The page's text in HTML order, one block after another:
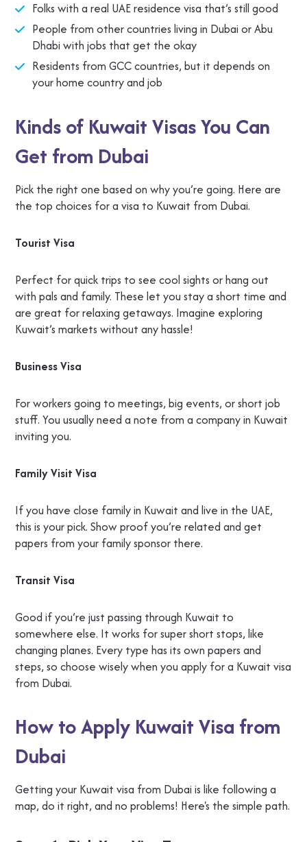
Folks with a real UAE residence visa that’s still good
People from other countries living in Dubai or Abu
Dhabi with jobs that get the okay
Residents from GCC countries, but it depends on
your home country and job
Kinds of Kuwait Visas You Can
Get from Dubai
Pick the right one based on why you’re going. Here are
the top choices for a visa to Kuwait from Dubai.
Tourist Visa
Perfect for quick trips to see cool sights or hang out
with pals and family. These let you stay a short time and
are great for relaxing getaways. Imagine exploring
Kuwait’s markets without any hassle!
Business Visa
For workers going to meetings, big events, or short job
stuff. You usually need a note from a company in Kuwait
inviting you.
Family Visit Visa
If you have close family in Kuwait and live in the UAE,
this is your pick. Show proof you’re related and get
papers from your family sponsor there.
Transit Visa
Good if you’re just passing through Kuwait to
somewhere else. It works for super short stops, like
changing planes. Every type has its own papers and
steps, so choose wisely when you apply for a Kuwait visa
from Dubai.
How to Apply Kuwait Visa from
Dubai
Getting your Kuwait visa from Dubai is like following a
map, do it right, and no problems! Here's the simple path.